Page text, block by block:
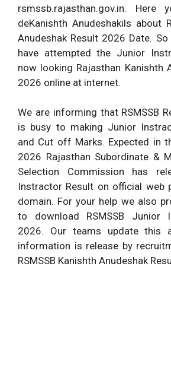
rsmssb.rajasthan.gov.in.
deKanishth Anudeshakils about
Anudeshak Result 2026 Date.
have attempted the Junior
now looking Rajasthan Kanishth
2026 online at internet.
We are informing that RSMSSB
is busy to making Junior
and Cut off Marks. Expected in
2026 Rajasthan Subordinate &
Selection Commission has
Instractor Result on official web
domain. For your help we also
to download RSMSSB Junior
2026. Our teams update this
information is release by
RSMSSB Kanishth Anudeshak